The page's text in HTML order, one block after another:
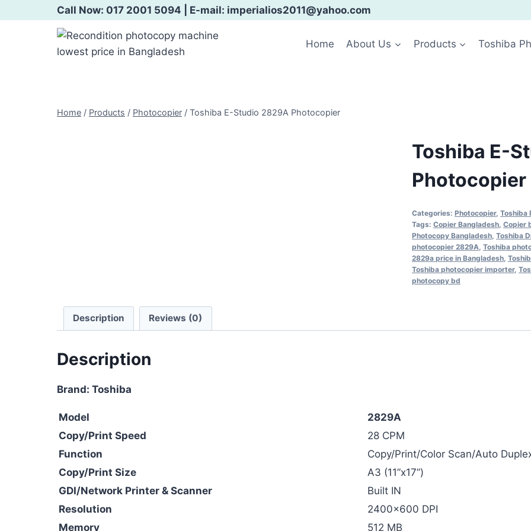
to
Call Now: 017 2001 5094 | E-mail: imperialios2011@yahoo.com
Home About Us Products Toshiba
Home / Products / Photocopier / Toshiba E-Studio 2829A Photocopier
Toshiba E-
Photocopier
Categories:Photocopier,Toshiba
Tags:Copier Bangladesh ,Copier
Photocopy Bangladesh ,Toshiba
photocopier 2829A ,Toshiba
2829a price in Bangladesh ,
Toshiba photocopier importer,
photocopy bd
Description Reviews (0)
Description
Brand: Toshiba
Model
2829A
Copy/Print Speed
28 CPM
Function
Copy/Print/Color Scan/Auto
Copy/Print Size
A3 (11”x17”)
GDI/Network Printer & Scanner
Built IN
Resolution
2400×600 DPI
Memory
512 MB